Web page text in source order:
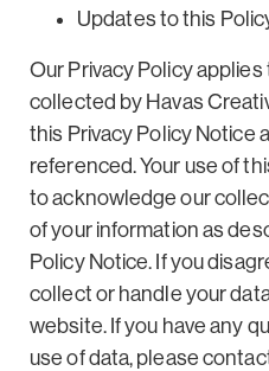
Updates to this
Our Privacy Policy
collected by Havas
this Privacy Policy Notice
referenced. Your use of
to acknowledge our
of your information as
Policy Notice. If you
collect or handle your
website. If you have any
use of data, please